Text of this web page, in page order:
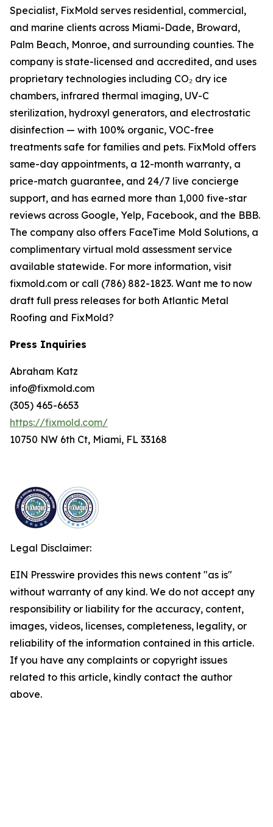
Specialist, FixMold serves residential, commercial,
and marine clients across Miami-Dade, Broward,
Palm Beach, Monroe, and surrounding counties. The
company is state-licensed and accredited, and uses
proprietary technologies including CO₂ dry ice
chambers, infrared thermal imaging, UV-C
sterilization, hydroxyl generators, and electrostatic
disinfection — with 100% organic, VOC-free
treatments safe for families and pets. FixMold offers
same-day appointments, a 12-month warranty, a
price-match guarantee, and 24/7 live concierge
support, and has earned more than 1,000 five-star
reviews across Google, Yelp, Facebook, and the BBB.
The company also offers FaceTime Mold Solutions, a
complimentary virtual mold assessment service
available statewide. For more information, visit
fixmold.com or call (786) 882-1823. Want me to now
draft full press releases for both Atlantic Metal
Roofing and FixMold?
Press Inquiries
Abraham Katz
info@fixmold.com
(305) 465-6653
https://fixmold.com/
10750 NW 6th Ct, Miami, FL 33168
Legal Disclaimer:
EIN Presswire provides this news content "as is"
without warranty of any kind. We do not accept any
responsibility or liability for the accuracy, content,
images, videos, licenses, completeness, legality, or
reliability of the information contained in this article.
If you have any complaints or copyright issues
related to this article, kindly contact the author
above.